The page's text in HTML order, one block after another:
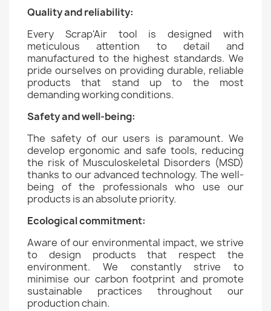
Quality and reliability:
Every Scrap'Air tool is designed with
meticulous attention to detail and
manufactured to the highest standards. We
pride ourselves on providing durable, reliable
products that stand up to the most
demanding working conditions.
Safety and well-being:
The safety of our users is paramount. We
develop ergonomic and safe tools, reducing
the risk of Musculoskeletal Disorders (MSD)
thanks to our advanced technology. The well-
being of the professionals who use our
products is an absolute priority.
Ecological commitment:
Aware of our environmental impact, we strive
to design products that respect the
environment. We constantly strive to
minimise our carbon footprint and promote
sustainable practices throughout our
production chain.